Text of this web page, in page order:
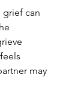
grief can
may